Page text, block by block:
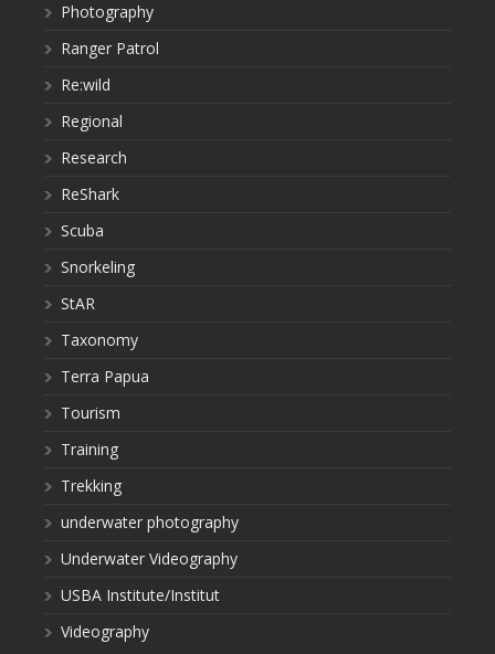
Photography
Ranger Patrol
Re:wild
Regional
Research
ReShark
Scuba
Snorkeling
StAR
Taxonomy
Terra Papua
Tourism
Training
Trekking
underwater photography
Underwater Videography
USBA Institute/Institut
Videography